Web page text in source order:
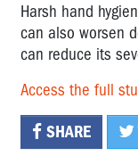
Harsh hand
can also worsen
can reduce its
Access the full
SHARE